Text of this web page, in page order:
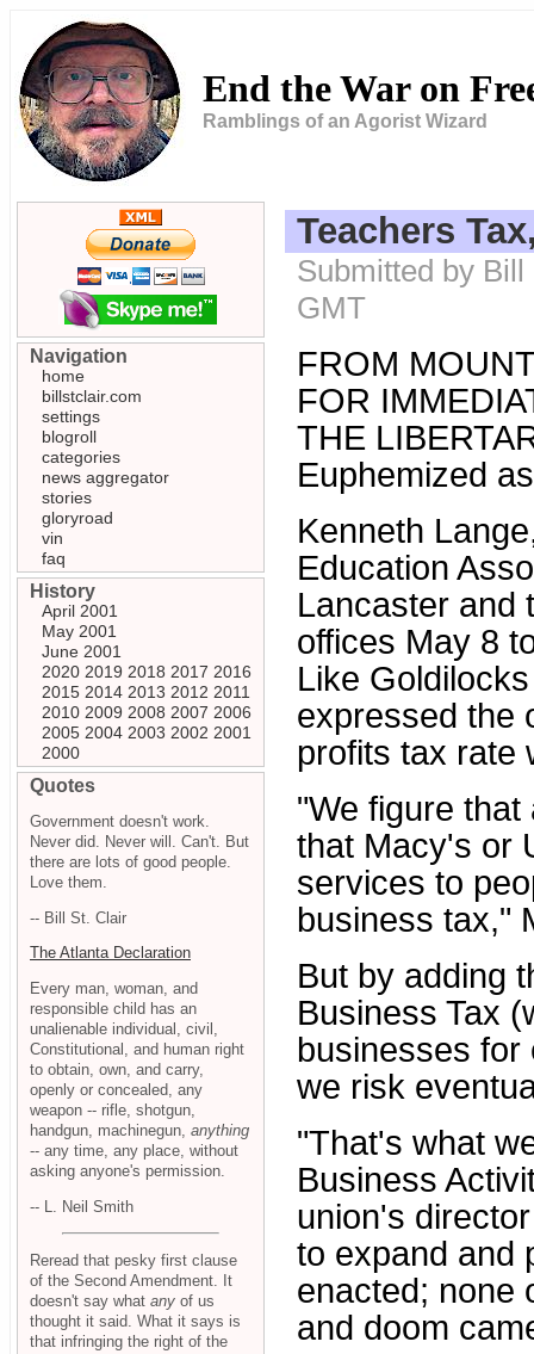
End the War on
Ramblings of an Agorist Wizard
Teachers
Submitted by
GMT
FROM
FOR
THE
Euphemized
Kenneth
Education
Lancaster and
offices May 8
Like
expressed the
profits tax rate
"We figure
that Macy's or
services to
business tax,"
But by adding
Business Tax
businesses
we risk
"That's what
Business
union's
to expand and
enacted; none
and doom
Navigation
home
billstclair.com
settings
blogroll
categories
news aggregator
stories
gloryroad
vin
faq
History
April 2001
May 2001
June 2001
2020 2019 2018 2017 2016
2015 2014 2013 2012 2011
2010 2009 2008 2007 2006
2005 2004 2003 2002 2001
2000
Quotes
Government doesn't work.
Never did. Never will. Can't. But
there are lots of good people.
Love them.
-- Bill St. Clair
The Atlanta Declaration
Every man, woman, and
responsible child has an
unalienable individual, civil,
Constitutional, and human right
to obtain, own, and carry,
openly or concealed, any
weapon -- rifle, shotgun,
handgun, machinegun, anything
-- any time, any place, without
asking anyone's permission.
-- L. Neil Smith
Reread that pesky first clause
of the Second Amendment. It
doesn't say what any of us
thought it said. What it says is
that infringing the right of the